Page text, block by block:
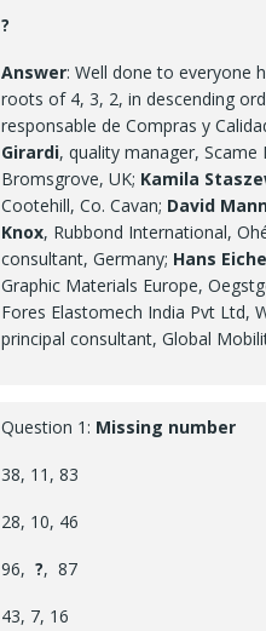
?
Answer: Well done to everyone
roots of 4, 3, 2, in descending
responsable de Compras y
Girardi, quality manager, Scame
Bromsgrove, UK; Kamila
Cootehill, Co. Cavan; David
Knox, Rubbond International,
consultant, Germany; Hans
Graphic Materials Europe,
Fores Elastomech India Pvt Ltd,
principal consultant, Global
Question 1: Missing number
38, 11, 83
28, 10, 46
96, ?, 87
43, 7, 16